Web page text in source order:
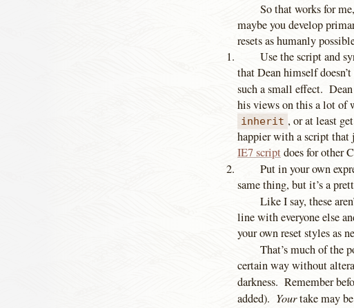
So that works for
maybe you develop
resets as humanly
Use the script and
that Dean himself
such a small effect. Dean
his views on this a lot of
inherit , or at least
happier with a script
IE7 scriptdoes for other
Put in your own
same thing, but it’s a
Like I say, these
line with everyone else
your own reset styles as
That’s much of the
certain way without
darkness. Remember
added). Yourtake may